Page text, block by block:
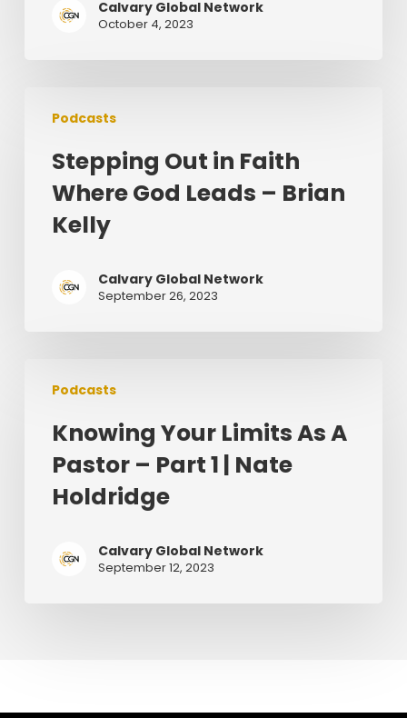
Know
Worrell
Calvary Global Network
October 4, 2023
Podcasts
Faith
Where
God
Leads
Brian
Stepping Out in Faith
Where God Leads – Brian
Kelly
Calvary Global Network
September 26, 2023
Podcasts
Your
Pastor
Knowing Your Limits As A
Pastor – Part 1 | Nate
Holdridge
Calvary Global Network
September 12, 2023